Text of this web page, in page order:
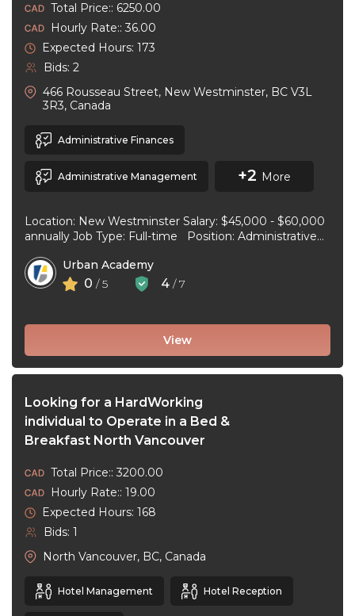
Total Price:: 6250.00
Hourly Rate:: 36.00
Expected Hours: 173
Bids: 2
466 Rousseau Street, New Westminster, BC V3L
3R3, Canada
Administrative Finances
Administrative Management +2 More
Location: New Westminster Salary: $45,000 - $60,000
annually Job Type: Full-time Position: Administrative
responsibilities: Reception Duties ...
Urban Academy
0 / 5 4 / 7
View
Looking for a HardWorking
individual to Operate in a Bed &
Breakfast North Vancouver
Total Price:: 3200.00
Hourly Rate:: 19.00
Expected Hours: 168
Bids: 1
North Vancouver, BC, Canada
Hotel Management Hotel Reception